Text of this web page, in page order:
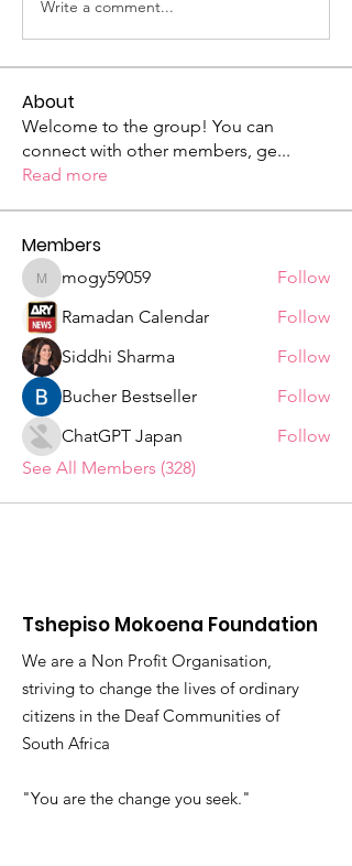
Write a comment...
About
Welcome to the group! You can
connect with other members, ge...
Read more
Members
mogy59059
mogy59059
Follow
Ramadan Calendar
Follow
Siddhi Sharma
Follow
Bucher Bestseller
Follow
ChatGPT Japan
Follow
See All Members (328)
Tshepiso Mokoena Foundation
We are a Non Profit Organisation,
striving to change the lives of ordinary
citizens in the Deaf Communities of
South Africa
"You are the change you seek."